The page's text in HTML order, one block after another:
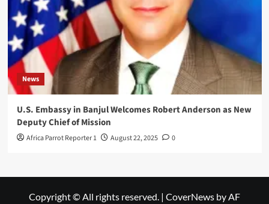
News
U.S. Embassy in Banjul Welcomes Robert Anderson as New
Deputy Chief of Mission
Africa Parrot Reporter 1 August 22, 2025 0
Copyright © All rights reserved. | CoverNews by AF